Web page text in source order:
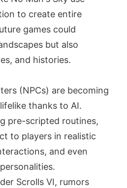
to create entire
games could
but also
and histories.
(NPCs) are becoming
thanks to AI.
pre-scripted routines,
to players in realistic
and even
Scrolls VI, rumors